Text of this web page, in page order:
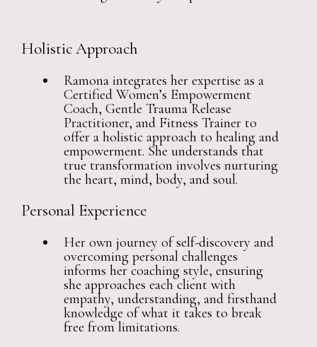
Holistic Approach
Ramona integrates her expertise as a
Certified Women’s Empowerment
Coach, Gentle Trauma Release
Practitioner, and Fitness Trainer to
offer a holistic approach to healing and
empowerment. She understands that
true transformation involves nurturing
the heart, mind, body, and soul.
Personal Experience
Her own journey of self-discovery and
overcoming personal challenges
informs her coaching style, ensuring
she approaches each client with
empathy, understanding, and firsthand
knowledge of what it takes to break
free from limitations.